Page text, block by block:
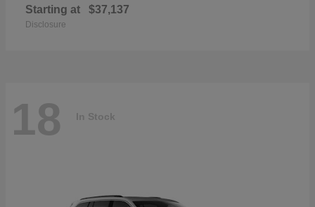
Starting at $37,137
Disclosure
18 In Stock